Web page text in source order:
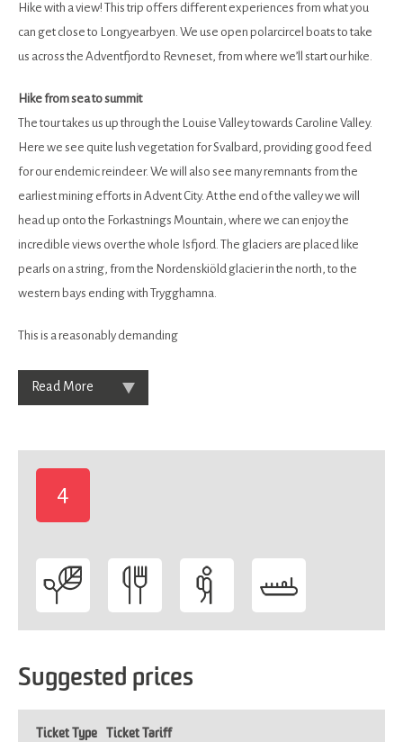
Hike with a view! This trip offers different experiences from what you
can get close to Longyearbyen. We use open polarcircel boats to take
us across the Adventfjord to Revneset, from where we’ll start our hike.
Hike from sea to summit
The tour takes us up through the Louise Valley towards Caroline Valley.
Here we see quite lush vegetation for Svalbard, providing good feed
for our endemic reindeer. We will also see many remnants from the
earliest mining efforts in Advent City. At the end of the valley we will
head up onto the Forkastnings Mountain, where we can enjoy the
incredible views over the whole Isfjord. The glaciers are placed like
pearls on a string, from the Nordenskiöld glacier in the north, to the
western bays ending with Trygghamna.
This is a reasonably demanding
Read More
4
Suggested prices
Ticket Type Ticket Tariff